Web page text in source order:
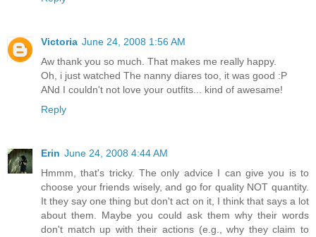
Victoria June 24, 2008 1:56 AM
Aw thank you so much. That makes me really happy.
Oh, i just watched The nanny diares too, it was good :P
ANd I couldn't not love your outfits... kind of awesame!
Reply
Erin June 24, 2008 4:44 AM
Hmmm, that's tricky. The only advice I can give you is to
choose your friends wisely, and go for quality NOT quantity.
It they say one thing but don't act on it, I think that says a lot
about them. Maybe you could ask them why their words
don't match up with their actions (e.g., why they claim to